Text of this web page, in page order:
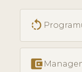
rotate_left
account_balance_wallet